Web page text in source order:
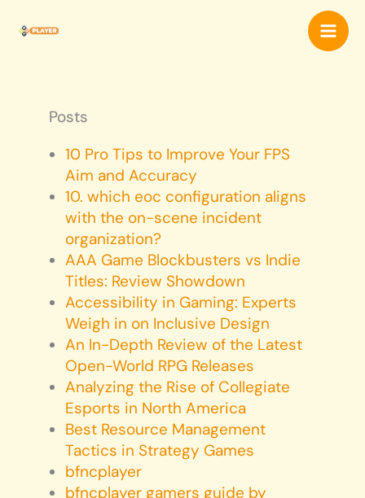
Posts
10 Pro Tips to Improve Your FPS
Aim and Accuracy
10. which eoc configuration aligns
with the on-scene incident
organization?
AAA Game Blockbusters vs Indie
Titles: Review Showdown
Accessibility in Gaming: Experts
Weigh in on Inclusive Design
An In-Depth Review of the Latest
Open-World RPG Releases
Analyzing the Rise of Collegiate
Esports in North America
Best Resource Management
Tactics in Strategy Games
bfncplayer
bfncplayer gamers guide by